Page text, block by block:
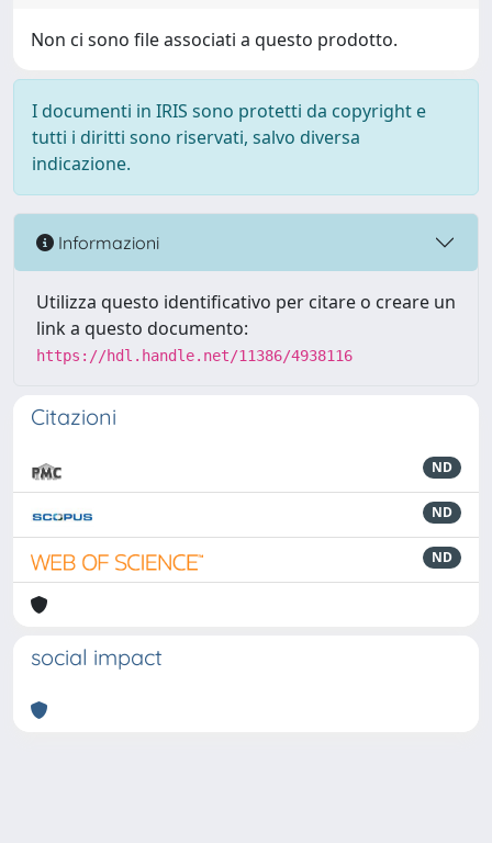
Non ci sono file associati a questo prodotto.
I documenti in IRIS sono protetti da copyright e
tutti i diritti sono riservati, salvo diversa
indicazione.
Informazioni
Utilizza questo identificativo per citare o creare un
link a questo documento:
https://hdl.handle.net/11386/4938116
Citazioni
ND
ND
ND
social impact